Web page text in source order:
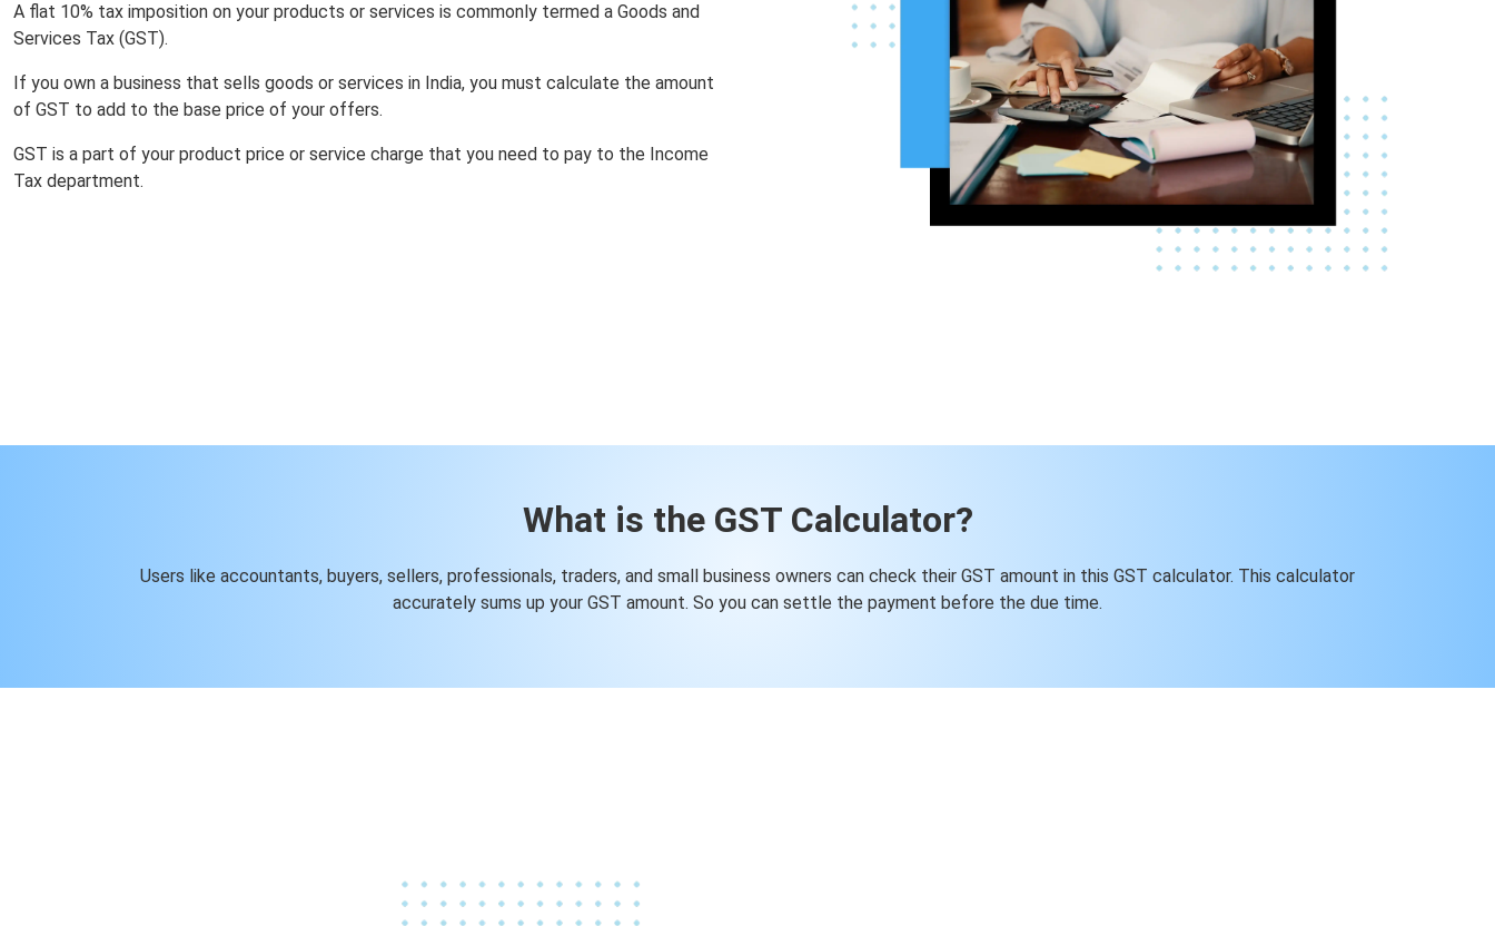
A flat 10% tax imposition on your products or services is commonly termed a Goods and
Services Tax (GST).
If you own a business that sells goods or services in India, you must calculate the amount
of GST to add to the base price of your offers.
GST is a part of your product price or service charge that you need to pay to the Income
Tax department.
What is the GST Calculator?
Users like accountants, buyers, sellers, professionals, traders, and small business owners can check their GST amount in this GST calculator. This calculator
accurately sums up your GST amount. So you can settle the payment before the due time.